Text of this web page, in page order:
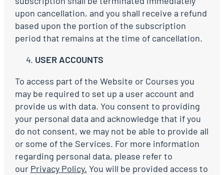
upon cancellation, and you shall receive a refund
based upon the portion of the subscription
period that remains at the time of cancellation.
USER ACCOUNTS
To access part of the Website or Courses you
may be required to set up a user account and
provide us with data. You consent to providing
your personal data and acknowledge that if you
do not consent, we may not be able to provide all
or some of the Services. For more information
regarding personal data, please refer to
our Privacy Policy. You will be provided access to